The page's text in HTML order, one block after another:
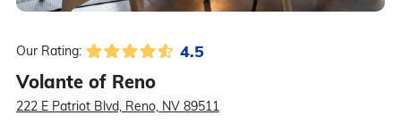
Our Rating: 4.5
Volante of Reno
222 E Patriot Blvd, Reno, NV 89511